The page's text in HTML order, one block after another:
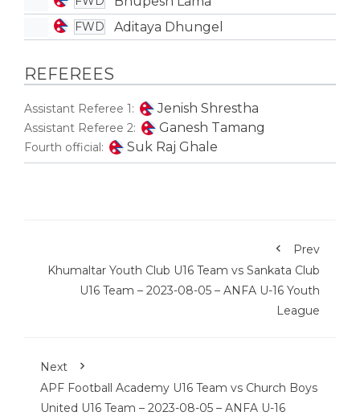
FWD Aditaya Dhungel
REFEREES
Assistant Referee 1: Jenish Shrestha
Assistant Referee 2: Ganesh Tamang
Fourth official: Suk Raj Ghale
Prev
Khumaltar Youth Club U16 Team vs Sankata Club
U16 Team – 2023-08-05 – ANFA U-16 Youth
League
Next
APF Football Academy U16 Team vs Church Boys
United U16 Team – 2023-08-05 – ANFA U-16